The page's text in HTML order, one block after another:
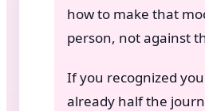
how to make that
person, not against
If you recognized
already half the